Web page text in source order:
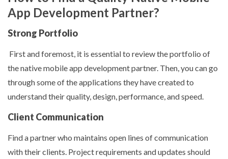
App Development Partner?
Strong Portfolio
First and foremost, it is essential to review the portfolio of
the native mobile app development partner. Then, you can go
through some of the applications they have created to
understand their quality, design, performance, and speed.
Client Communication
Find a partner who maintains open lines of communication
with their clients. Project requirements and updates should